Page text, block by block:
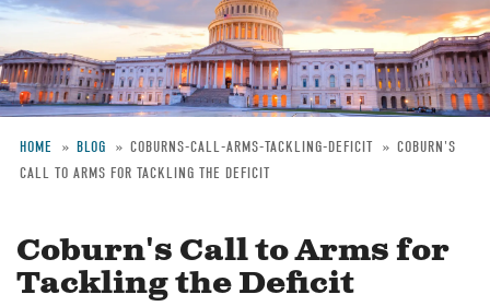
content
Breadcrumb
HOME BLOG COBURNS-CALL-ARMS-TACKLING-DEFICIT
COBURN'S
CALL TO ARMS FOR TACKLING THE DEFICIT
Coburn's Call to Arms for
Tackling the Deficit